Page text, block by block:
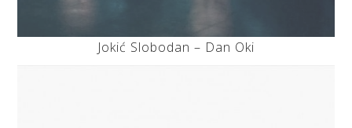
Jokić Slobodan – Dan Oki